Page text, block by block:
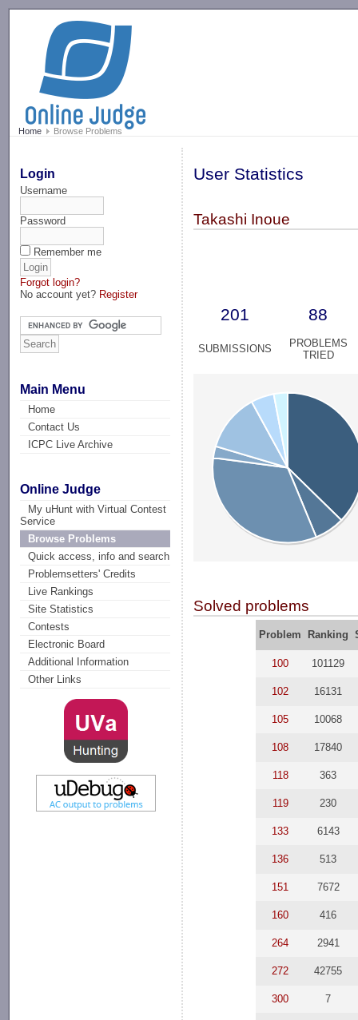
Home Browse Problems
Login
Username
Password
Remember me
Forgot login?
No account yet? Register
Main Menu
Home
Contact Us
ICPC Live Archive
Online Judge
My uHunt with Virtual Contest
Service
Browse Problems
Quick access, info and search
Problemsetters' Credits
Live Rankings
Site Statistics
Contests
Electronic Board
Additional Information
Other Links
User Statistics
Takashi Inoue
201 88
SUBMISSIONS
PROBLEMS
TRIED
Solved problems
Problem Ranking
100 101129
102 16131
105 10068
108 17840
118 363
119 230
133 6143
136 513
151 7672
160 416
264 2941
272 42755
300 7